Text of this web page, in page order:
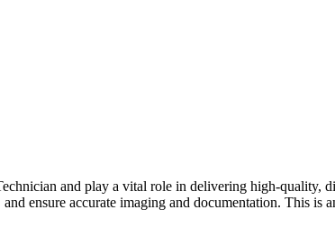
and play a vital role in delivering high-quality,
ensure accurate imaging and documentation. This